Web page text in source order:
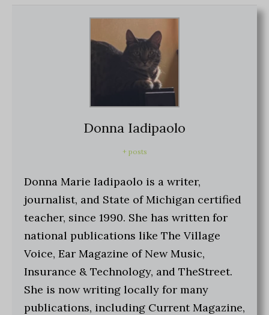
Donna Iadipaolo
+ posts
Donna Marie Iadipaolo is a writer,
journalist, and State of Michigan certified
teacher, since 1990. She has written for
national publications like The Village
Voice, Ear Magazine of New Music,
Insurance & Technology, and TheStreet.
She is now writing locally for many
publications, including Current Magazine,